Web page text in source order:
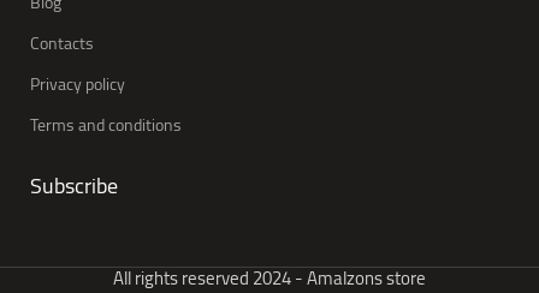
Contacts
Privacy policy
Terms and conditions
Subscribe
All rights reserved 2024 - Amalzons store